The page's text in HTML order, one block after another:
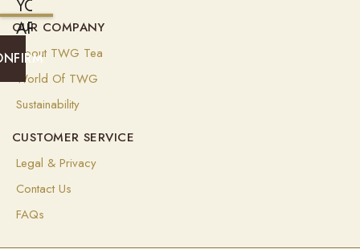
YOU
ARE
CURRENTLY
SHIPPING
TO
UNITED
STATES
OF
AMERICA
(USD
OUR COMPANY
About TWG Tea
World Of TWG
Sustainability
CUSTOMER SERVICE
Legal & Privacy
Contact Us
FAQs